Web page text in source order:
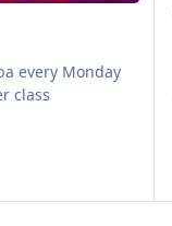
every Monday
class